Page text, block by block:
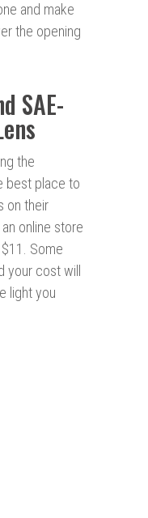
and make
the opening
SAE-
the
best place to
on their
online store
Some
your cost will
light you